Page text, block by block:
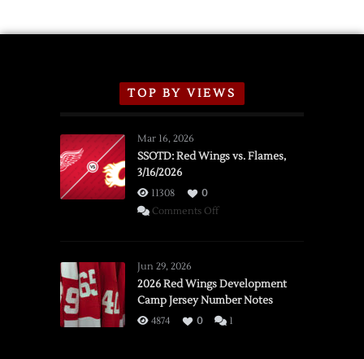
TOP BY VIEWS
Mar 16, 2026
SSOTD: Red Wings vs. Flames,
3/16/2026
11308
0
Comments Offon
vs.
Flames,
3/16/2026
Jun 29, 2026
2026 Red Wings Development
Camp Jersey Number Notes
4874 0 1